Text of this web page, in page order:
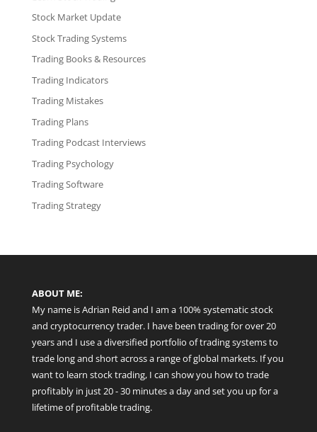
Stock Market Update
Stock Trading Systems
Trading Books & Resources
Trading Indicators
Trading Mistakes
Trading Plans
Trading Podcast Interviews
Trading Psychology
Trading Software
Trading Strategy
ABOUT ME:
My name is Adrian Reid and I am a 100% systematic stock
and cryptocurrency trader. I have been trading for over 20
years and I use a diversified portfolio of trading systems to
trade long and short across a range of global markets. If you
want to learn stock trading, I can show you how to trade
profitably in just 20 - 30 minutes a day and set you up for a
lifetime of profitable trading.